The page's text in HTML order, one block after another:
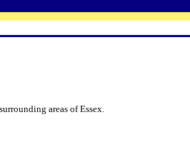
areas of Essex.